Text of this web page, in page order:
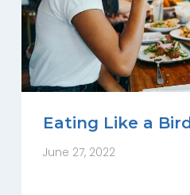
Eating Like a Bird
June 27, 2022